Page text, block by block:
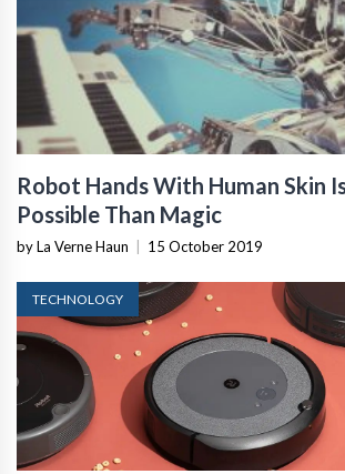
Robot Hands With Human Skin
Possible Than Magic
by La Verne Haun 15 October 2019
TECHNOLOGY